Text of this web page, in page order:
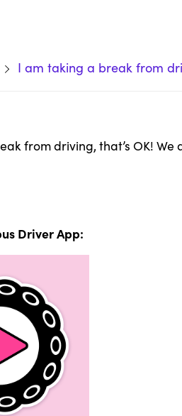
I am taking a break from
from driving, that’s OK!
Driver App: